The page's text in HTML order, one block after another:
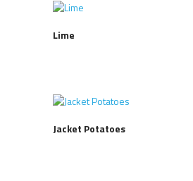
Lime
Jacket Potatoes